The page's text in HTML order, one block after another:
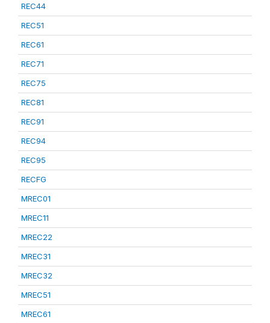
REC44
REC51
REC61
REC71
REC75
REC81
REC91
REC94
REC95
RECFG
MREC01
MREC11
MREC22
MREC31
MREC32
MREC51
MREC61